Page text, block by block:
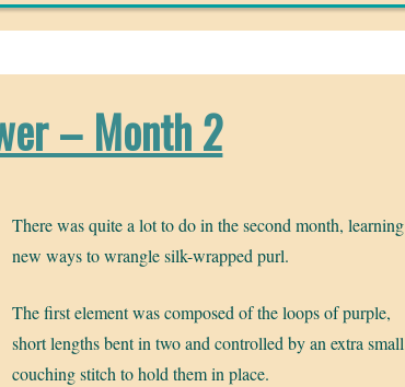
– Month 2
There was quite a lot to do in the second month, learning
new ways to wrangle silk-wrapped purl.
The first element was composed of the loops of purple,
short lengths bent in two and controlled by an extra small
couching stitch to hold them in place.